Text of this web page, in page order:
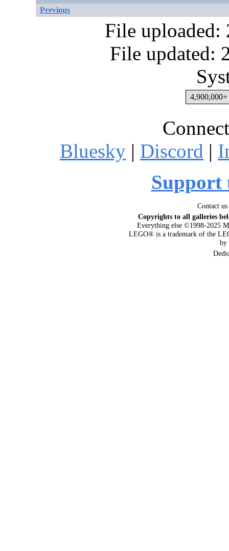
Previous
File uploaded:
File updated:
4,900,000+
Bluesky | Discord |
Support
Contact
Copyrights to all galleries
Everything else ©1998-2025
LEGO® is a trademark of the
by